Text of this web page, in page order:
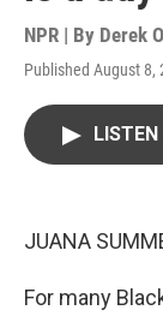
NPR | By Derek
Published August 8,
LISTEN
JUANA
For many